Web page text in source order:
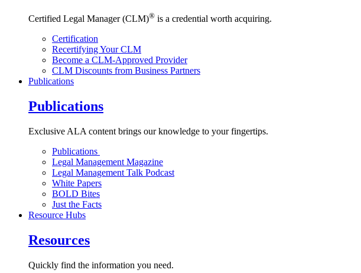
Certified Legal Manager (CLM)® is a credential worth acquiring.
Certification
Recertifying Your CLM
Become a CLM-Approved Provider
CLM Discounts from Business Partners
Publications
Publications
Exclusive ALA content brings our knowledge to your fingertips.
Publications
Legal Management Magazine
Legal Management Talk Podcast
White Papers
BOLD Bites
Just the Facts
Resource Hubs
Resources
Quickly find the information you need.